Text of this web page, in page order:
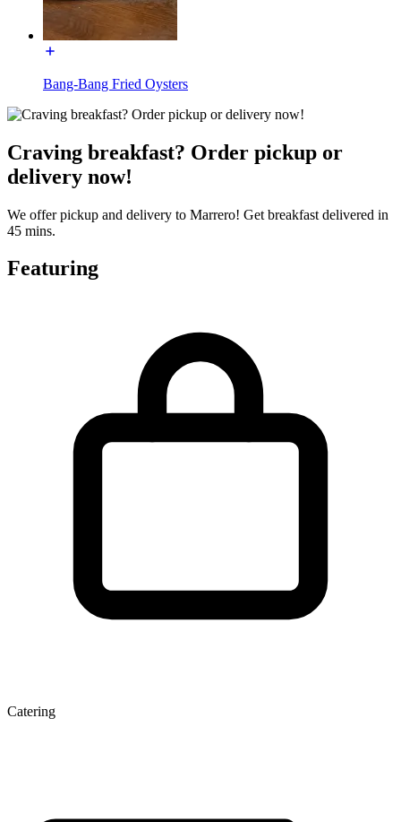
Bang-Bang Fried Oysters
Craving breakfast? Order pickup or
delivery now!
We offer pickup and delivery to Marrero! Get breakfast delivered in
45 mins.
Featuring
Catering